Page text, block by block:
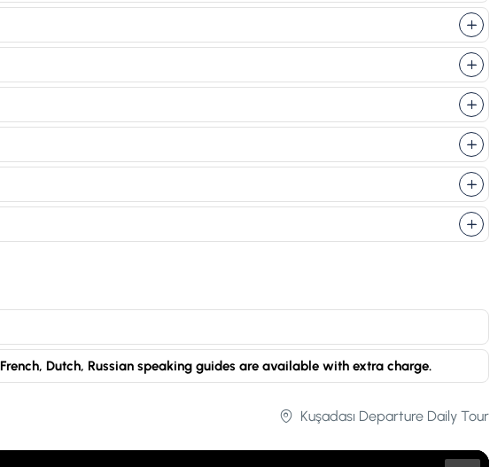
Dutch, Russian speaking guides are available with extra charge.
Kuşadası Departure Daily Tour